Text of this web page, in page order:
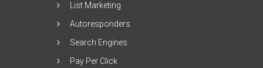
List Marketing
Autoresponders
Search Engines
Pay Per Click